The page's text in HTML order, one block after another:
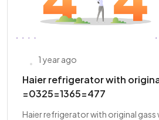
1 year ago
Haier refrigerator with
=0325=1365=477
Haier refrigerator with original gass